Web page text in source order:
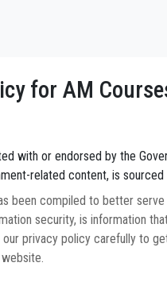
for AM
with or endorsed by the
related content, is
been compiled to better
security, is information
privacy policy carefully to